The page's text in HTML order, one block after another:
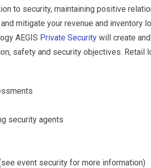
to security, maintaining positive
mitigate your revenue and inventory
AEGIS Private Security will create
safety and security objectives. Retail
security agents
event security for more information)